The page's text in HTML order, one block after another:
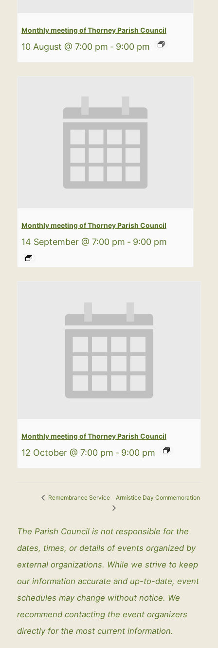
Monthly meeting of Thorney Parish Council
10 August @ 7:00 pm - 9:00 pm
Monthly meeting of Thorney Parish Council
14 September @ 7:00 pm - 9:00 pm
Monthly meeting of Thorney Parish Council
12 October @ 7:00 pm - 9:00 pm
Remembrance Service Armistice Day Commemoration
The Parish Council is not responsible for the
dates, times, or details of events organized by
external organizations. While we strive to keep
our information accurate and up-to-date, event
schedules may change without notice. We
recommend contacting the event organizers
directly for the most current information.